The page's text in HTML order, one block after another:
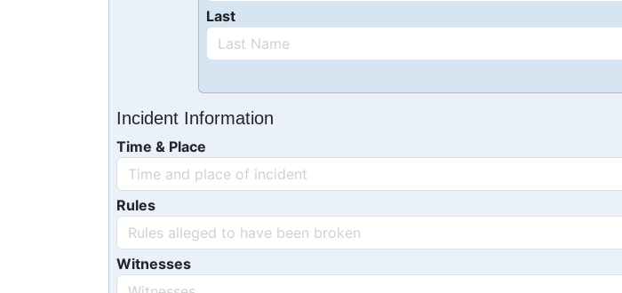
Last
Incident Information
Time & Place
Rules
Witnesses